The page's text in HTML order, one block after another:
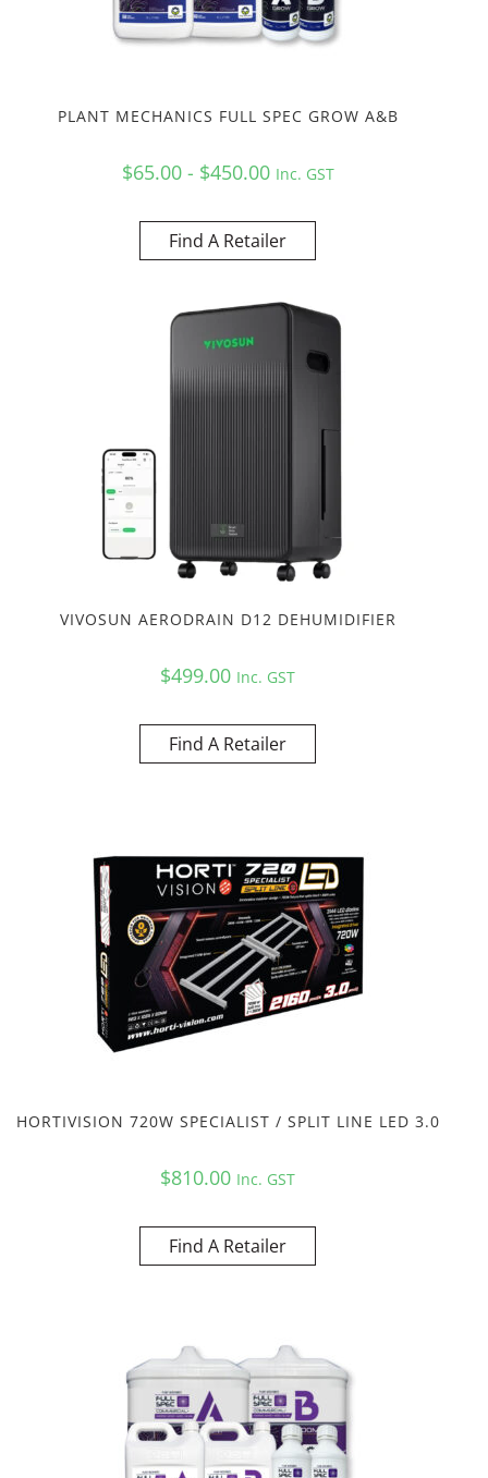
PLANT MECHANICS FULL SPEC GROW A&B
$65.00 - $450.00 Inc. GST
Find A Retailer
VIVOSUN AERODRAIN D12 DEHUMIDIFIER
$499.00 Inc. GST
Find A Retailer
HORTIVISION 720W SPECIALIST / SPLIT LINE LED 3.0
$810.00 Inc. GST
Find A Retailer